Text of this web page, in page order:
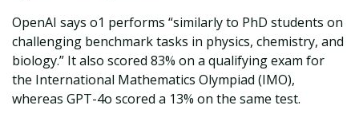
OpenAI says o1 performs “similarly to PhD students on
challenging benchmark tasks in physics, chemistry, and
biology.” It also scored 83% on a qualifying exam for
the International Mathematics Olympiad (IMO),
whereas GPT-4o scored a 13% on the same test.